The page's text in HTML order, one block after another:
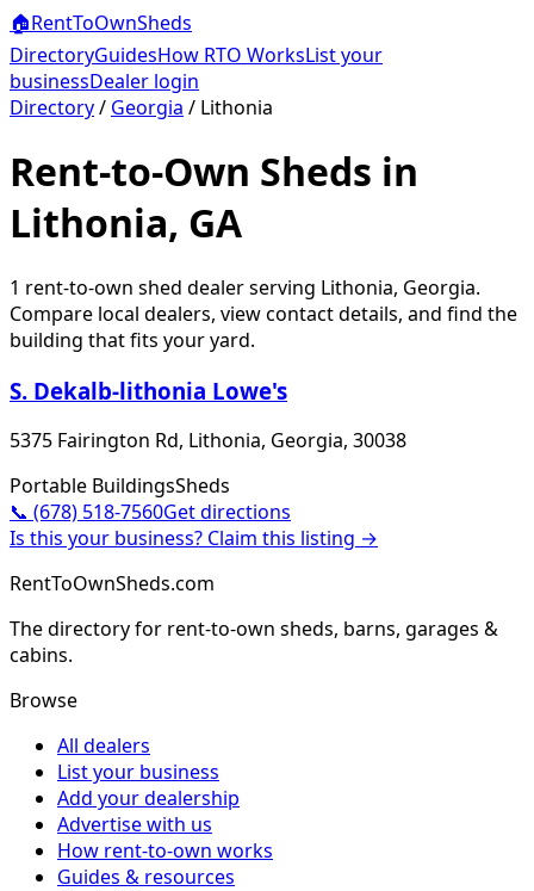
🏠RentToOwnSheds
DirectoryGuidesHow RTO WorksList your
businessDealer login
Directory/ Georgia / Lithonia
Rent-to-Own Sheds in
Lithonia, GA
1 rent-to-own shed dealerserving Lithonia, Georgia.
Compare local dealers, view contact details, and find the
building that fits your yard.
S. Dekalb-lithonia Lowe's
5375 Fairington Rd, Lithonia, Georgia, 30038
Portable BuildingsSheds
📞 (678) 518-7560Get directions
Is this your business? Claim this listing →
RentToOwnSheds.com
The directory for rent-to-own sheds, barns, garages &
cabins.
Browse
All dealers
List your business
Add your dealership
Advertise with us
How rent-to-own works
Guides & resources